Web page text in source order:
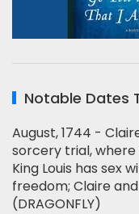
Notable Dates
August, 1744 -
sorcery trial,
King Louis has sex
freedom; Claire
(DRAGONFLY)